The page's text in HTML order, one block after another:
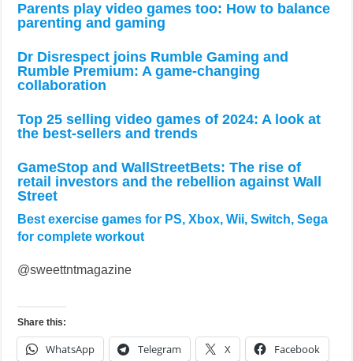
Parents play video games too: How to balance
parenting and gaming
Dr Disrespect joins Rumble Gaming and
Rumble Premium: A game-changing
collaboration
Top 25 selling video games of 2024: A look at
the best-sellers and trends
GameStop and WallStreetBets: The rise of
retail investors and the rebellion against Wall
Street
Best exercise games for PS, Xbox, Wii, Switch, Sega
for complete workout
@sweettntmagazine
Share this:
WhatsApp Telegram X Facebook